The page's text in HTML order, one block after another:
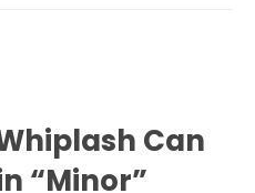
Can
“Minor”